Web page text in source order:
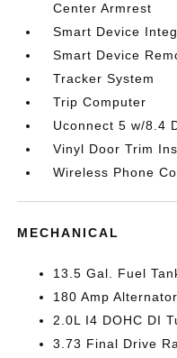
Center Armrest
Smart Device
Smart Device
Tracker System
Trip Computer
Uconnect 5 w/8.4
Vinyl Door Trim
Wireless Phone
MECHANICAL
13.5 Gal. Fuel
180 Amp Alternator
2.0L I4 DOHC DI
3.73 Final Drive